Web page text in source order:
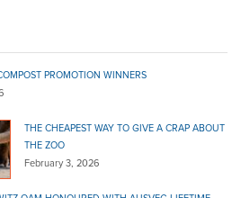
stores/sa/kent-town
SA 5171
8071
?fbclid=IwAR3rXutNTT...
PROMOTION WINNERS
THE CHEAPEST WAY TO GIVE A CRAP ABOUT
THE ZOO
February 3, 2026